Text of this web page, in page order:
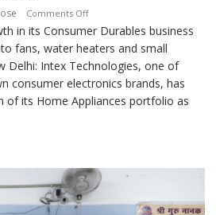
Comments Offon
Intex
Strengthens
Home
Appliances
Portfolio
Expansion
in its Consumer Durables business
fans, water heaters and small
Delhi: Intex Technologies, one of
consumer electronics brands, has
of its Home Appliances portfolio as